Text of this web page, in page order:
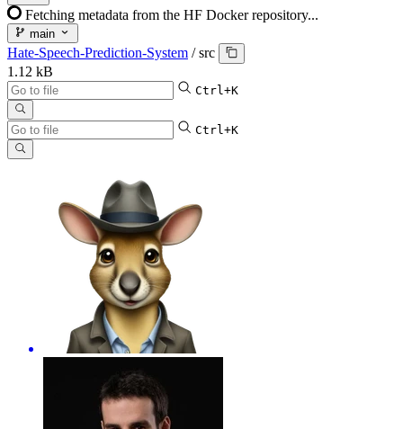
Fetching metadata from the HF Docker repository...
main
Hate-Speech-Prediction-System / src
1.12 kB
Ctrl+K
Ctrl+K